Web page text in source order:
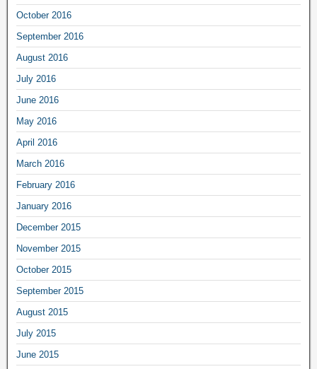
October 2016
September 2016
August 2016
July 2016
June 2016
May 2016
April 2016
March 2016
February 2016
January 2016
December 2015
November 2015
October 2015
September 2015
August 2015
July 2015
June 2015